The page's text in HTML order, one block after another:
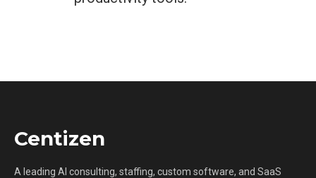
Centizen
A leading AI consulting, staffing, custom software, and SaaS